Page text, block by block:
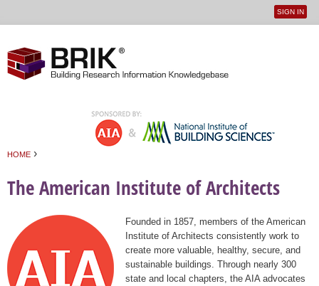
User
SIGN IN
HOME ›
The American Institute of Architects
Founded in 1857, members of the American
Institute of Architects consistently work to
create more valuable, healthy, secure, and
sustainable buildings. Through nearly 300
state and local chapters, the AIA advocates